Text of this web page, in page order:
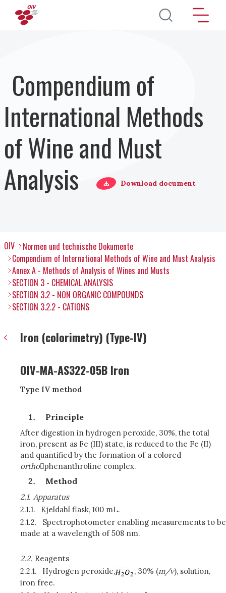
Direkt zum Inhalt
Compendium of
International Methods
of Wine and Must
Analysis
Download document
OIV
Normen und technische Dokumente
Compendium of International Methods of Wine and Must Analysis
Annex A - Methods of Analysis of Wines and Musts
SECTION 3 - CHEMICAL ANALYSIS
SECTION 3.2 - NON ORGANIC COMPOUNDS
SECTION 3.2.2 - CATIONS
Iron (colorimetry) (Type-IV)
OIV-MA-AS322-05B Iron
Type IV method
Principle
After digestion in hydrogen peroxide, 30%, the total
iron, present as Fe (III) state, is reduced to the Fe (II)
and quantified by the formation of a colored
orthophenanthroline complex.
Method
2.1. Apparatus
2.1.1.
Kjeldahl flask, 100 mL.
2.1.2.
Spectrophotometer enabling measurements to be
made at a wavelength of 508 nm.
2.2. Reagents
2.2.1.
Hydrogen peroxide, , 30% (m/v), solution,
iron free.